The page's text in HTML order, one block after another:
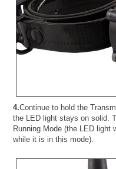
4.Continue to hold the
the LED light stays on solid.
Running Mode (the LED
while it is in this mode).